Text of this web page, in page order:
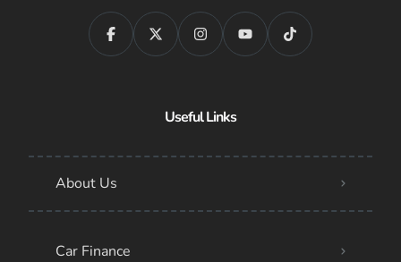
Useful Links
About Us
Car Finance